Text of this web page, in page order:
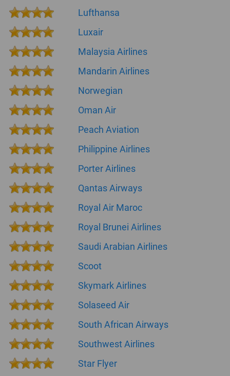
Lufthansa
Luxair
Malaysia Airlines
Mandarin Airlines
Norwegian
Oman Air
Peach Aviation
Philippine Airlines
Porter Airlines
Qantas Airways
Royal Air Maroc
Royal Brunei Airlines
Saudi Arabian Airlines
Scoot
Skymark Airlines
Solaseed Air
South African Airways
Southwest Airlines
Star Flyer